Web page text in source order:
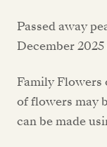
Passed away
December 2025
Family Flowers
of flowers may
can be made